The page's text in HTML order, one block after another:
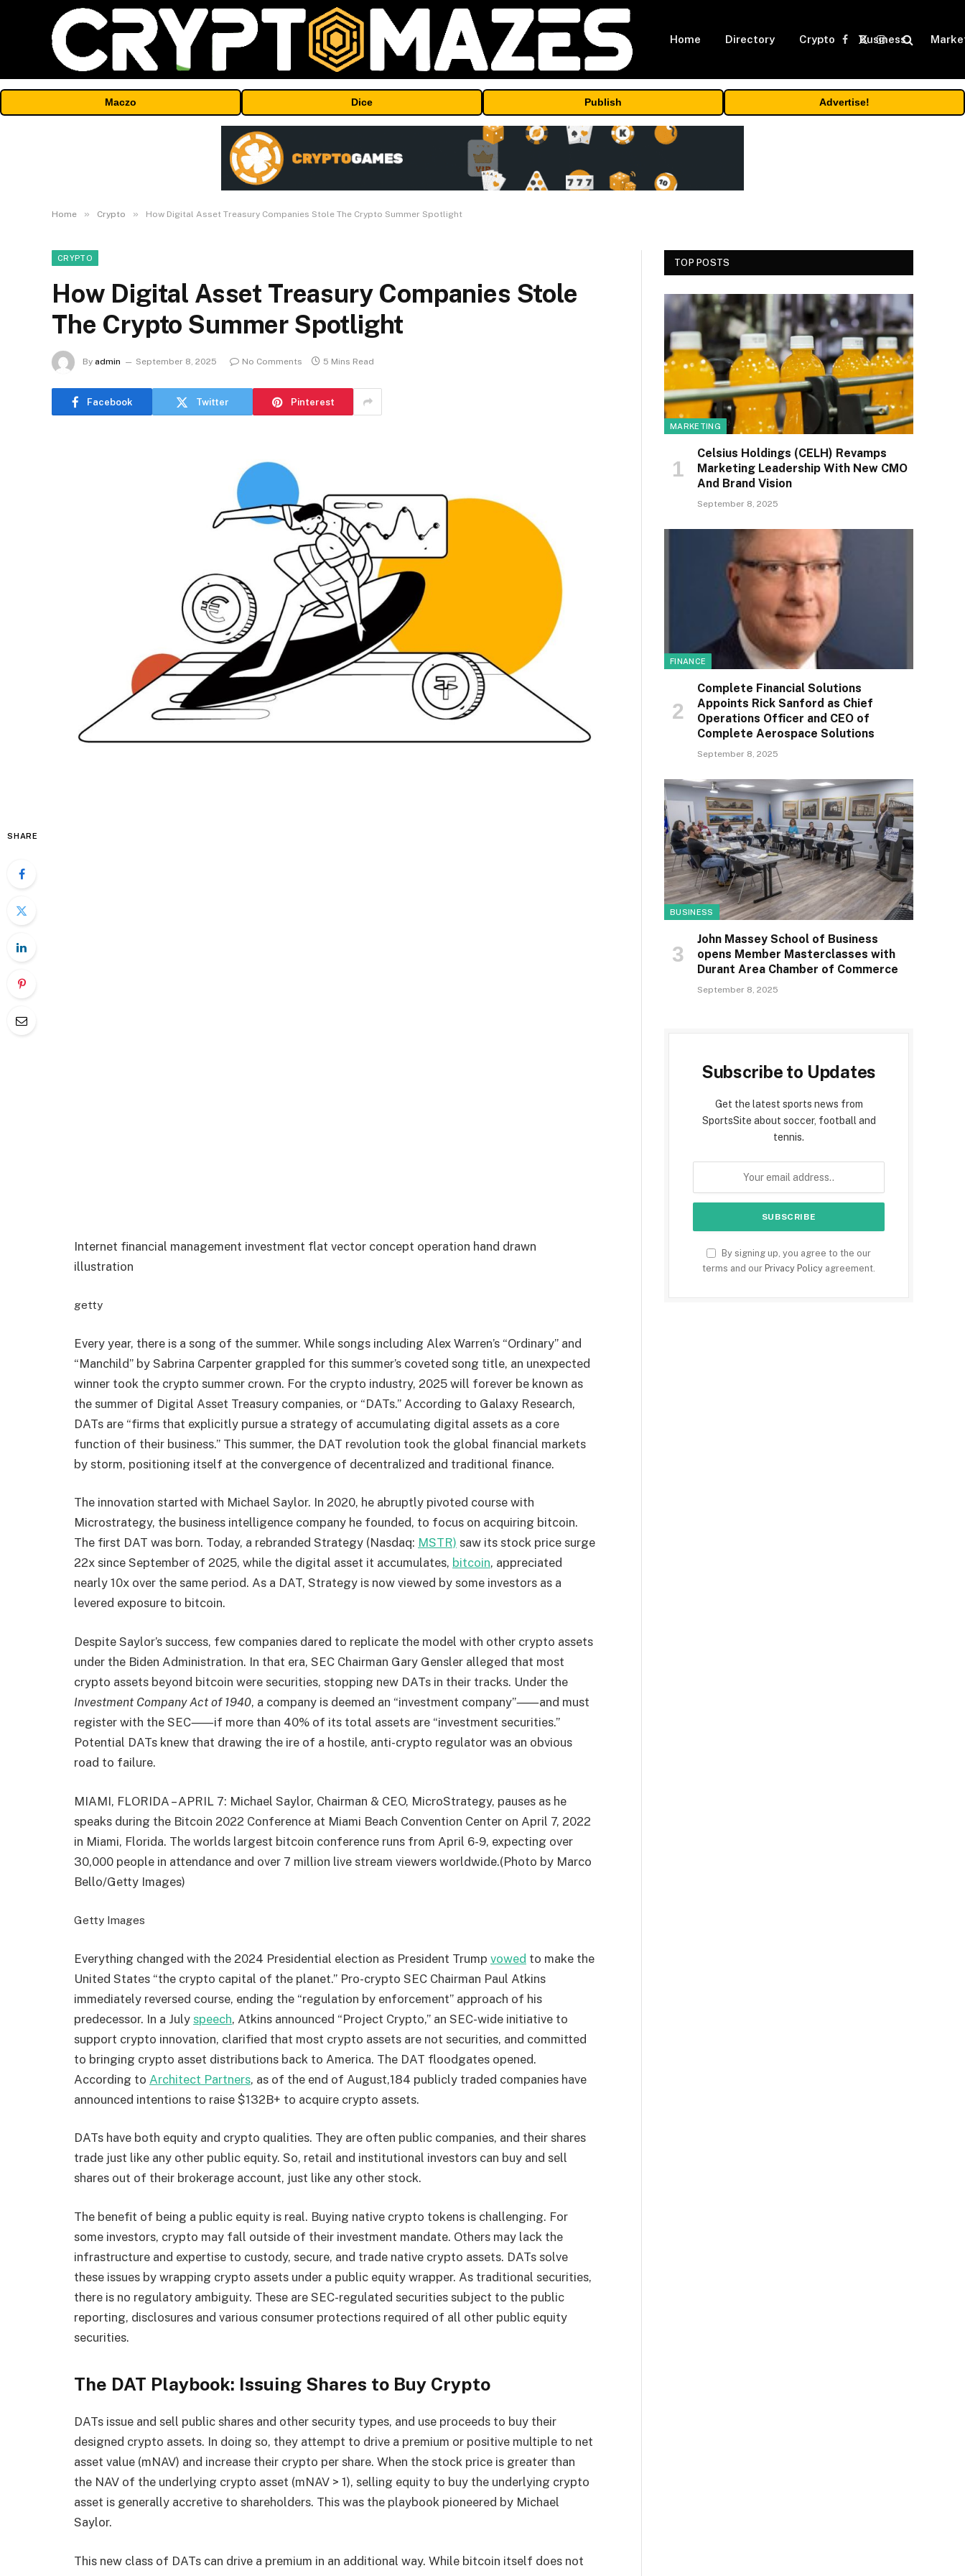
Home Directory Crypto Business
Facebook
X
Instagram
Maczo Dice Publish Advertise!
Home » Crypto » How Digital Asset Treasury Companies Stole The Crypto Summer Spotlight
CRYPTO
How Digital Asset Treasury Companies Stole
The Crypto Summer Spotlight
By admin September 8, 2025 No Comments 5 Mins Read
Facebook Twitter Pinterest
SHARE
Internet financial management investment flat vector concept operation hand drawn
illustration
getty
Every year, there is a song of the summer. While songs including Alex Warren’s “Ordinary” and
“Manchild” by Sabrina Carpenter grappled for this summer’s coveted song title, an unexpected
winner took the crypto summer crown. For the crypto industry, 2025 will forever be known as
the summer of Digital Asset Treasury companies, or “DATs.” According to Galaxy Research,
DATs are “firms that explicitly pursue a strategy of accumulating digital assets as a core
function of their business.” This summer, the DAT revolution took the global financial markets
by storm, positioning itself at the convergence of decentralized and traditional finance.
The innovation started with Michael Saylor. In 2020, he abruptly pivoted course with
Microstrategy, the business intelligence company he founded, to focus on acquiring bitcoin.
The first DAT was born. Today, a rebranded Strategy (Nasdaq: MSTR) saw its stock price surge
22x since September of 2025, while the digital asset it accumulates, bitcoin, appreciated
nearly 10x over the same period. As a DAT, Strategy is now viewed by some investors as a
levered exposure to bitcoin.
Despite Saylor’s success, few companies dared to replicate the model with other crypto assets
under the Biden Administration. In that era, SEC Chairman Gary Gensler alleged that most
crypto assets beyond bitcoin were securities, stopping new DATs in their tracks. Under the
Investment Company Act of 1940, a company is deemed an “investment company”⸺and must
register with the SEC⸺if more than 40% of its total assets are “investment securities.”
Potential DATs knew that drawing the ire of a hostile, anti-crypto regulator was an obvious
road to failure.
MIAMI, FLORIDA – APRIL 7: Michael Saylor, Chairman & CEO, MicroStrategy, pauses as he
speaks during the Bitcoin 2022 Conference at Miami Beach Convention Center on April 7, 2022
in Miami, Florida. The worlds largest bitcoin conference runs from April 6-9, expecting over
30,000 people in attendance and over 7 million live stream viewers worldwide.(Photo by Marco
Bello/Getty Images)
Getty Images
Everything changed with the 2024 Presidential election as President Trump vowed to make the
United States “the crypto capital of the planet.” Pro-crypto SEC Chairman Paul Atkins
immediately reversed course, ending the “regulation by enforcement” approach of his
predecessor. In a July speech, Atkins announced “Project Crypto,” an SEC-wide initiative to
support crypto innovation, clarified that most crypto assets are not securities, and committed
to bringing crypto asset distributions back to America. The DAT floodgates opened.
According to Architect Partners, as of the end of August,184 publicly traded companies have
announced intentions to raise $132B+ to acquire crypto assets.
DATs have both equity and crypto qualities. They are often public companies, and their shares
trade just like any other public equity. So, retail and institutional investors can buy and sell
shares out of their brokerage account, just like any other stock.
The benefit of being a public equity is real. Buying native crypto tokens is challenging. For
some investors, crypto may fall outside of their investment mandate. Others may lack the
infrastructure and expertise to custody, secure, and trade native crypto assets. DATs solve
these issues by wrapping crypto assets under a public equity wrapper. As traditional securities,
there is no regulatory ambiguity. These are SEC-regulated securities subject to the public
reporting, disclosures and various consumer protections required of all other public equity
securities.
The DAT Playbook: Issuing Shares to Buy Crypto
DATs issue and sell public shares and other security types, and use proceeds to buy their
designed crypto assets. In doing so, they attempt to drive a premium or positive multiple to net
asset value (mNAV) and increase their crypto per share. When the stock price is greater than
the NAV of the underlying crypto asset (mNAV > 1), selling equity to buy the underlying crypto
asset is generally accretive to shareholders. This was the playbook pioneered by Michael
Saylor.
This new class of DATs can drive a premium in an additional way. While bitcoin itself does not
TOP POSTS
MARKETING
Celsius Holdings (CELH) Revamps
Marketing Leadership With New CMO
And Brand Vision
September 8, 2025
FINANCE
Complete Financial Solutions
Appoints Rick Sanford as Chief
Operations Officer and CEO of
Complete Aerospace Solutions
September 8, 2025
BUSINESS
John Massey School of Business
opens Member Masterclasses with
Durant Area Chamber of Commerce
September 8, 2025
Subscribe to Updates
Get the latest sports news from
SportsSite about soccer, football and
tennis.
By signing up, you agree to the our
terms and our Privacy Policy agreement.